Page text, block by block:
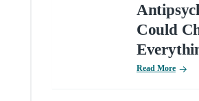
Could
Read More